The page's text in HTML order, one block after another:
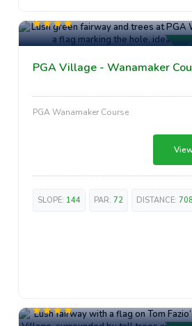
PGA Village - Wanamaker
PGA Wanamaker Course
SLOPE: 144 PAR: 72 DISTANCE: